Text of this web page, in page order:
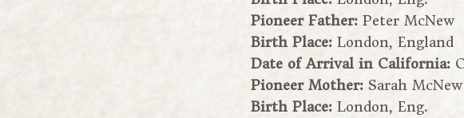
Pioneer Father: Peter McNew
Birth Place: London, England
Date of Arrival in California:
Pioneer Mother: Sarah McNew
Birth Place: London, Eng.